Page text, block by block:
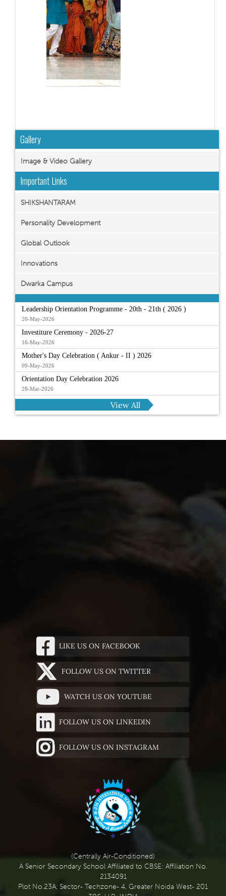
Gallery
Image & Video Gallery
Important Links
SHIKSHANTARAM
Personality Development
Global Outlook
Innovations
Dwarka Campus
Leadership Orientation Programme - 20th - 21th ( 2026 )
20-May-2026
Investiture Ceremony - 2026-27
16-May-2026
Mother's Day Celebration ( Ankur - II ) 2026
09-May-2026
Orientation Day Celebration 2026
28-Mar-2026
View All
LIKE US ON FACEBOOK
FOLLOW US ON TWITTER
WATCH US ON YOUTUBE
FOLLOW US ON LINKEDIN
FOLLOW US ON INSTAGRAM
(Centrally Air-Conditioned)
A Senior Secondary School Affiliated to CBSE: Affiliation No.
2134091
Plot No.23A, Sector- Techzone- 4, Greater Noida West- 201